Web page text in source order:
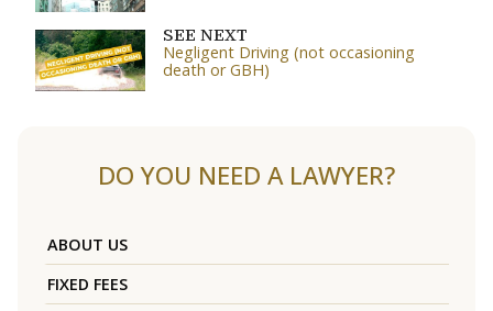
SEE NEXT
Negligent Driving (not occasioning
death or GBH)
DO YOU NEED A LAWYER?
ABOUT US
FIXED FEES